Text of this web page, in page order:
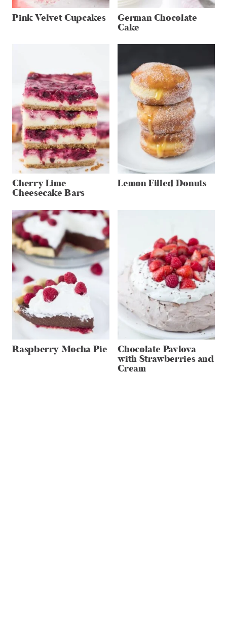
Pink Velvet Cupcakes German Chocolate
Cake
Cherry Lime
Cheesecake Bars
Lemon Filled Donuts
Raspberry Mocha Pie Chocolate Pavlova
with Strawberries and
Cream